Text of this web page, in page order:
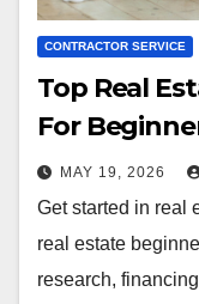
CONTRACTOR SERVICE
Top Real
For
MAY 19, 2026
Get started in real
real estate
research,